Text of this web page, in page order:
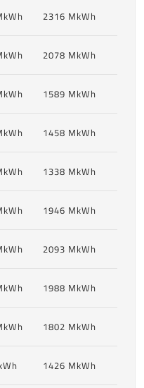
2316 MkWh
2078 MkWh
1589 MkWh
1458 MkWh
1338 MkWh
1946 MkWh
2093 MkWh
1988 MkWh
1802 MkWh
1426 MkWh